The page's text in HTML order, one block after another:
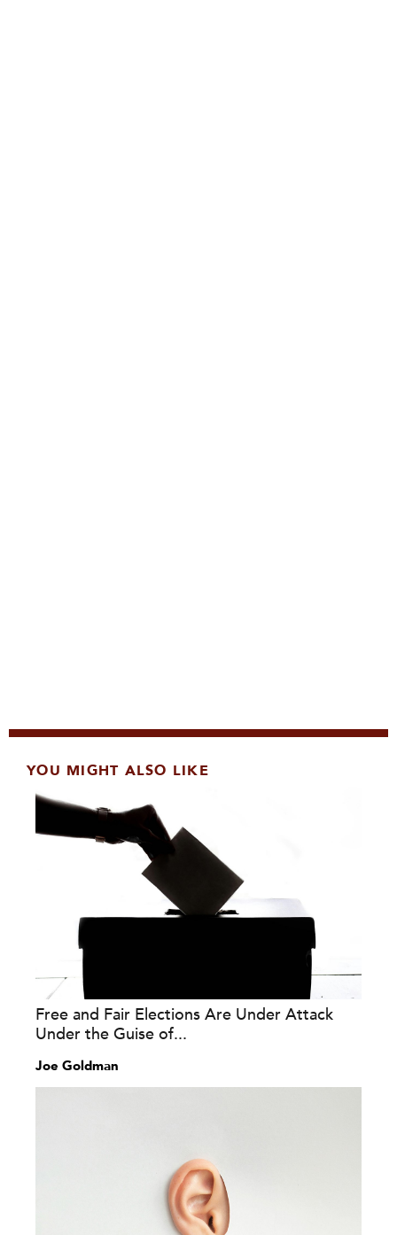
YOU MIGHT ALSO LIKE
Free and Fair Elections Are Under Attack
Under the Guise of...
Joe Goldman